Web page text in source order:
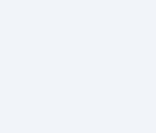
to give back is much appreciated. Can't wait
for his real estate exam.
link. Tell us your story and you may be